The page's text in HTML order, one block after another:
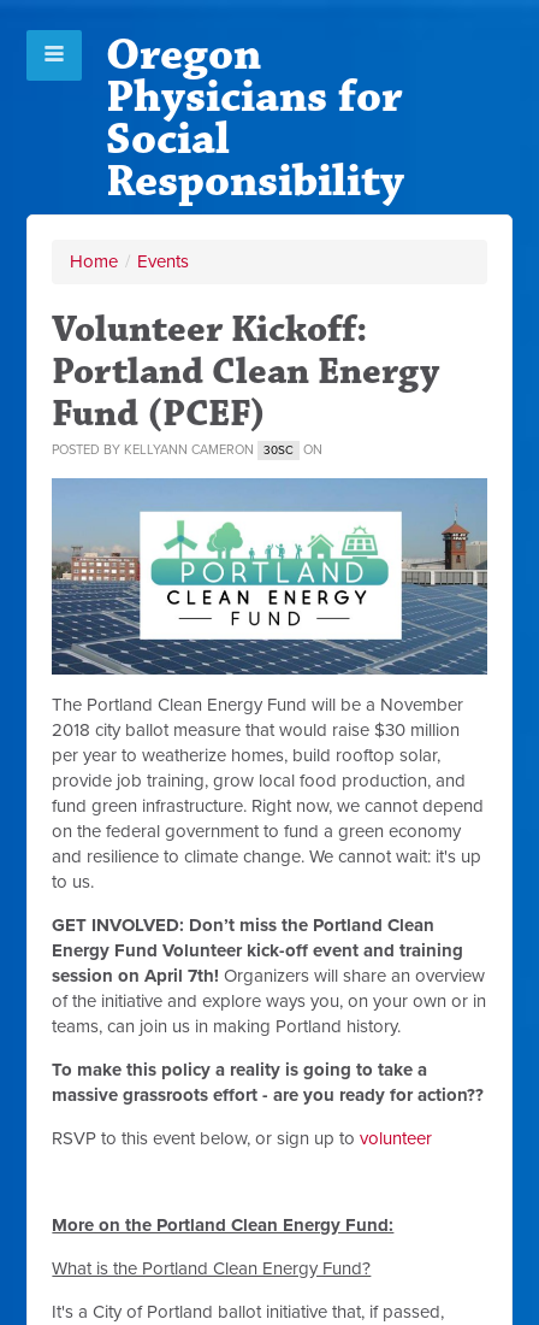
Oregon
Physicians for
Social
Responsibility
Home / Events
Volunteer Kickoff:
Portland Clean Energy
Fund (PCEF)
POSTED BY KELLYANN CAMERON 30SC ON
The Portland Clean Energy Fund will be a November
2018 city ballot measure that would raise $30 million
per year to weatherize homes, build rooftop solar,
provide job training, grow local food production, and
fund green infrastructure. Right now, we cannot depend
on the federal government to fund a green economy
and resilience to climate change. We cannot wait: it's up
to us.
GET INVOLVED: Don’t miss the Portland Clean
Energy Fund Volunteer kick-off event and training
session onApril 7th!Organizers will share an overview
of the initiative and explore ways you, on your own or in
teams, can join us in making Portland history.
To make this policy a reality is going to take a
massive grassroots effort - are you ready for action??
RSVP to this event below, or sign up tovolunteer
More on the Portland Clean Energy Fund:
What is the Portland Clean Energy Fund?
It's a City of Portland ballot initiative that, if passed,